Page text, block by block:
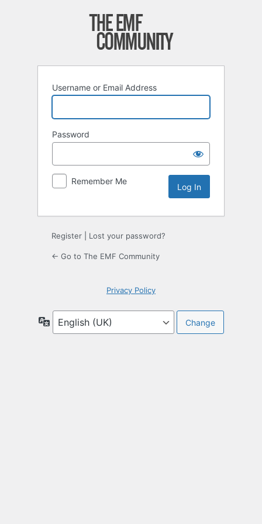
Username or Email Address
Password
Remember Me
Register Lost your password?
← Go to The EMF Community
Privacy Policy
Language